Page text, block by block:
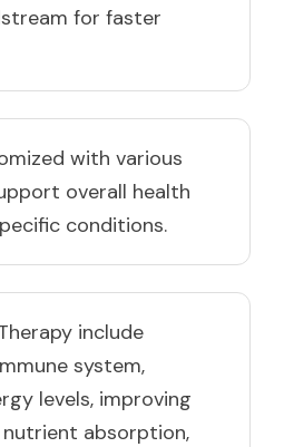
for faster
with various
overall health
conditions.
include
system,
levels, improving
absorption,